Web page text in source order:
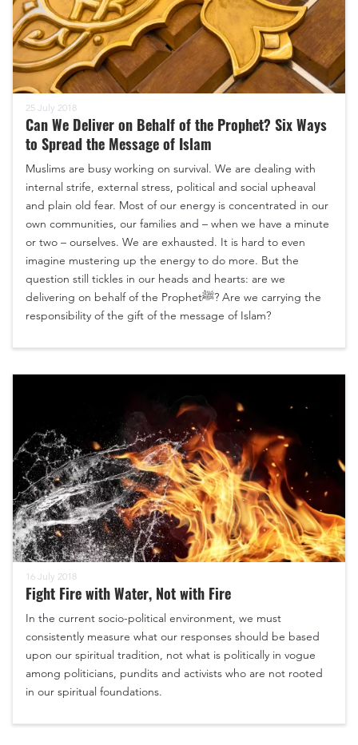
25 July 2018
Can We Deliver on Behalf of the Prophet? Six Ways
to Spread the Message of Islam
Muslims are busy working on survival. We are dealing with
internal strife, external stress, political and social upheaval
and plain old fear. Most of our energy is concentrated in our
own communities, our families and – when we have a minute
or two – ourselves. We are exhausted. It is hard to even
imagine mustering up the energy to do more. But the
question still tickles in our heads and hearts: are we
delivering on behalf of the Prophetﷺ? Are we carrying the
responsibility of the gift of the message of Islam?
16 July 2018
Fight Fire with Water, Not with Fire
In the current socio-political environment, we must
consistently measure what our responses should be based
upon our spiritual tradition, not what is politically in vogue
among politicians, pundits and activists who are not rooted
in our spiritual foundations.